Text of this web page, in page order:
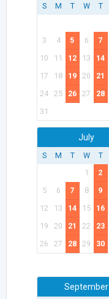
S M T W T
3
4 5 6 7
10
11 12 13 14
17
18 19 20 21
24 25 26 27 28
31
July
S M T W T
1
2
5
6 7 8 9
12
13 14 15 16
19
20 21 22 23
26
27 28 29 30
September